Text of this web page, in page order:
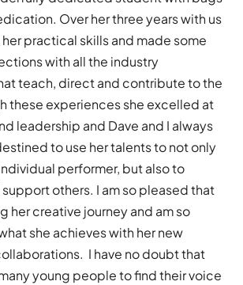
Over her three years with us
practical skills and made some
with all the industry
teach, direct and contribute to the
these experiences she excelled at
leadership and Dave and I always
to use her talents to not only
performer, but also to
others. I am so pleased that
her creative journey and am so
she achieves with her new
I have no doubt that
young people to find their voice